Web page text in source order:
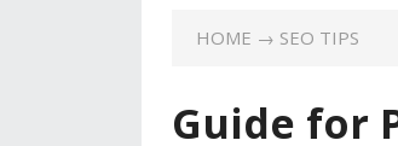
HOME → SEO TIPS
Guide for